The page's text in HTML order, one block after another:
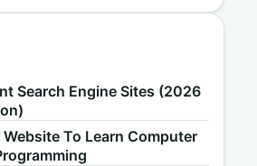
Search Engine Sites (2026
Website To Learn Computer